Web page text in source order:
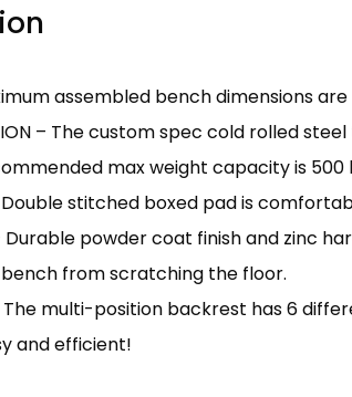
assembled bench dimensions
– The custom spec cold rolled
max weight capacity is 500
Double stitched boxed pad is
– Durable powder coat finish and
from scratching the floor.
– The multi-position backrest has 6
and efficient!